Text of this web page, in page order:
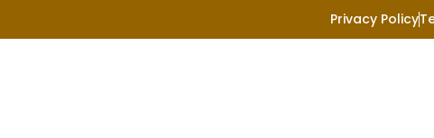
Privacy Policy